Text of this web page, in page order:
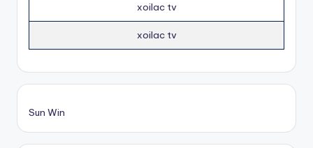
xoilac tv
xoilac tv
Sun Win